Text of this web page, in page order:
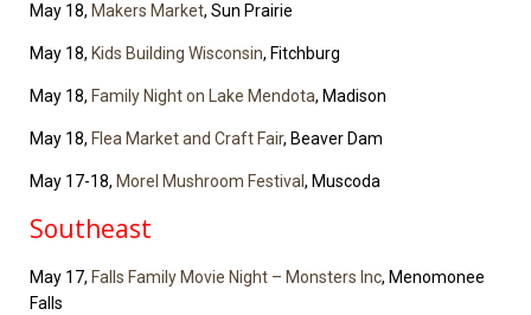
May 18, Makers Market, Sun Prairie
May 18, Kids Building Wisconsin, Fitchburg
May 18, Family Night on Lake Mendota, Madison
May 18, Flea Market and Craft Fair, Beaver Dam
May 17-18, Morel Mushroom Festival , Muscoda
Southeast
May 17, Falls Family Movie Night – Monsters Inc, Menomonee
Falls